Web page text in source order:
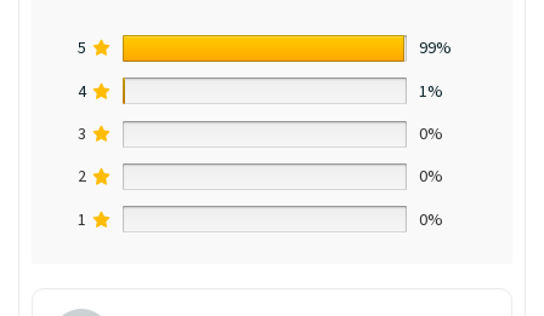
5
99%
4
1%
3
0%
2
0%
1
0%